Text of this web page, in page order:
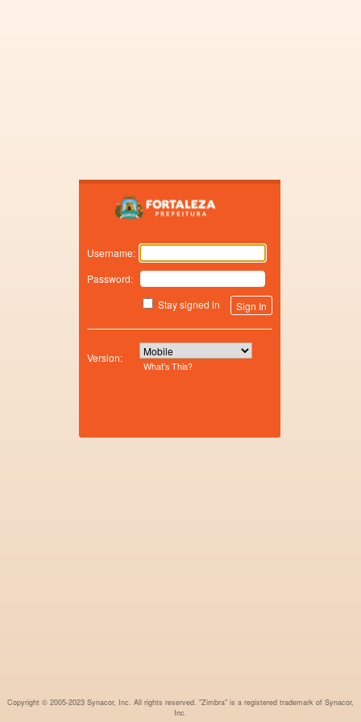
Zimbra
Username:
Password:
Stay signed in
Version:
What’s This?
Copyright © 2005-2023 Synacor, Inc. All rights reserved. "Zimbra" is a registered trademark of Synacor,
Inc.